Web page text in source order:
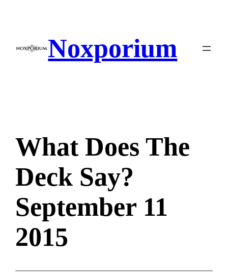
Noxporium
What Does The
Deck Say?
September 11
2015